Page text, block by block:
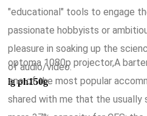
"educational" tools to engage
passionate hobbyists or
pleasure in soaking up the
of audio/video.
lg ph150g
optoma 1080p projector,A
one of the most popular
shared with me that the